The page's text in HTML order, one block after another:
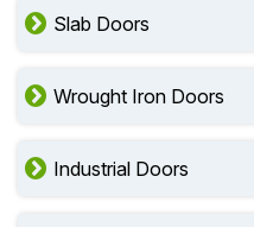
Slab Doors
Wrought Iron Doors
Industrial Doors